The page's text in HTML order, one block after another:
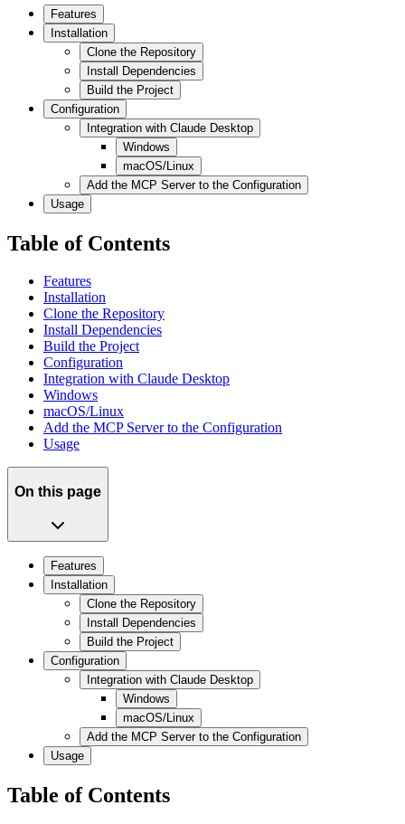
Features
Installation
Clone the Repository
Install Dependencies
Build the Project
Configuration
Integration with Claude Desktop
Windows
macOS/Linux
Add the MCP Server to the Configuration
Usage
Table of Contents
Features
Installation
Clone the Repository
Install Dependencies
Build the Project
Configuration
Integration with Claude Desktop
Windows
macOS/Linux
Add the MCP Server to the Configuration
Usage
On this page
Features
Installation
Clone the Repository
Install Dependencies
Build the Project
Configuration
Integration with Claude Desktop
Windows
macOS/Linux
Add the MCP Server to the Configuration
Usage
Table of Contents